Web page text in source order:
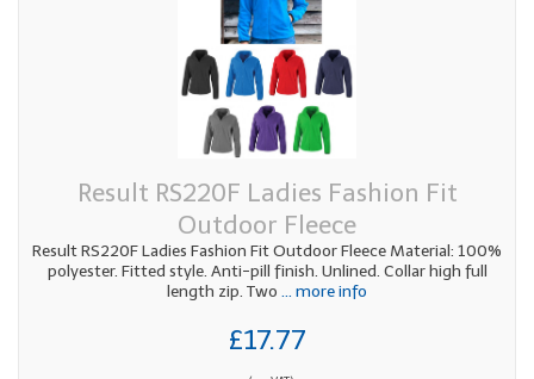
Result RS220F Ladies Fashion Fit
Outdoor Fleece
Result RS220F Ladies Fashion Fit Outdoor Fleece Material: 100%
polyester. Fitted style. Anti-pill finish. Unlined. Collar high full
length zip. Two ... more info
£17.77